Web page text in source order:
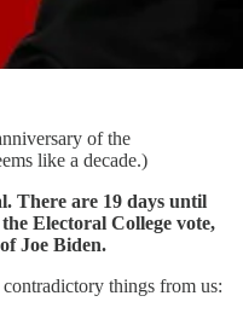
of the
like a decade.)
There are 19 days until
Electoral College vote,
Joe Biden.
things from us: